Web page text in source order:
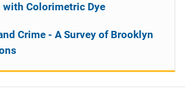
with Colorimetric Dye
Crime - A Survey of Brooklyn